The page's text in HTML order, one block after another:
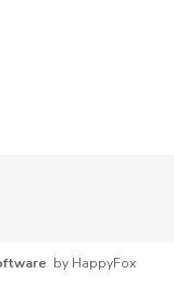
by HappyFox